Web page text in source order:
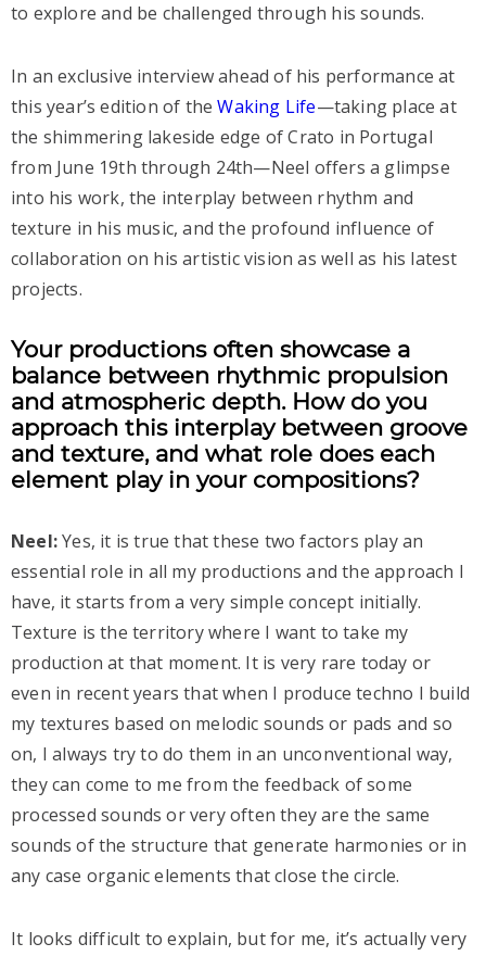
to explore and be challenged through his sounds.
In an exclusive interview ahead of his performance at
this year’s edition of theWaking Life—taking place at
the shimmering lakeside edge of Crato in Portugal
from June 19th through 24th—Neel offers a glimpse
into his work, the interplay between rhythm and
texture in his music, and the profound influence of
collaboration on his artistic vision as well as his latest
projects.
Your productions often showcase a
balance between rhythmic propulsion
and atmospheric depth. How do you
approach this interplay between groove
and texture, and what role does each
element play in your compositions?
Neel:Yes, it is true that these two factors play an
essential role in all my productions and the approach I
have, it starts from a very simple concept initially.
Texture is the territory where I want to take my
production at that moment. It is very rare today or
even in recent years that when I produce techno I build
my textures based on melodic sounds or pads and so
on, I always try to do them in an unconventional way,
they can come to me from the feedback of some
processed sounds or very often they are the same
sounds of the structure that generate harmonies or in
any case organic elements that close the circle.
It looks difficult to explain, but for me, it’s actually very